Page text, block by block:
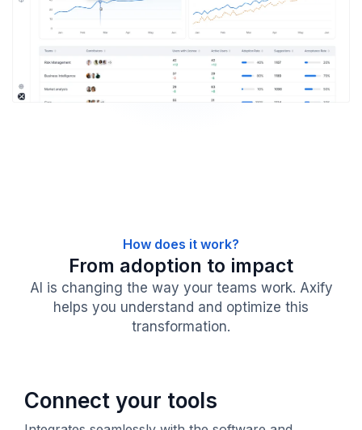
How does it work?
From adoption to impact
AI is changing the way your teams work. Axify
helps you understand and optimize this
transformation.
Connect your tools